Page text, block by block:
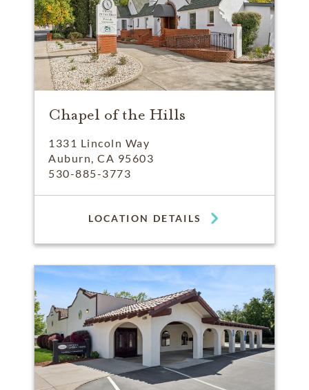
Chapel of the Hills
1331 Lincoln Way
Auburn, CA 95603
530-885-3773
LOCATION DETAILS